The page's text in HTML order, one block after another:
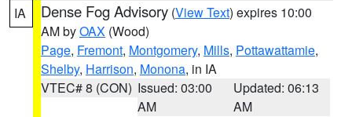
IA Dense Fog Advisory (View Text) expires 10:00
AM byOAX (Wood)
Page, Fremont, Montgomery, Mills, Pottawattamie,
Shelby, Harrison, Monona, in IA
VTEC# 8 (CON) Issued: 03:00
AM
Updated: 06:13
AM